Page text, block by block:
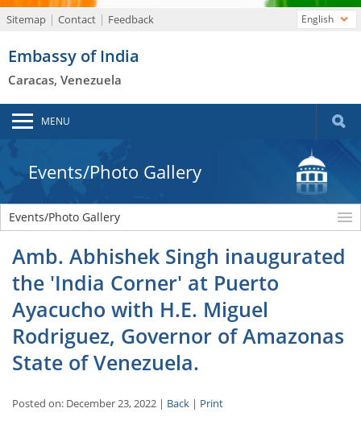
Sitemap Contact Feedback
Embassy of India
Caracas, Venezuela
English
MENU
Events/Photo Gallery
Events/Photo Gallery
Amb. Abhishek Singh inaugurated
the 'India Corner' at Puerto
Ayacucho with H.E. Miguel
Rodriguez, Governor of Amazonas
State of Venezuela.
Posted on: December 23, 2022 | Back | Print